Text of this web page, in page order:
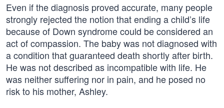
Even if the diagnosis proved accurate, many people
strongly rejected the notion that ending a child’s life
because of Down syndrome could be considered an
act of compassion. The baby was not diagnosed with
a condition that guaranteed death shortly after birth.
He was not described as incompatible with life. He
was neither suffering nor in pain, and he posed no
risk to his mother, Ashley.